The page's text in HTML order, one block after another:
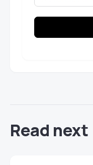
Read next